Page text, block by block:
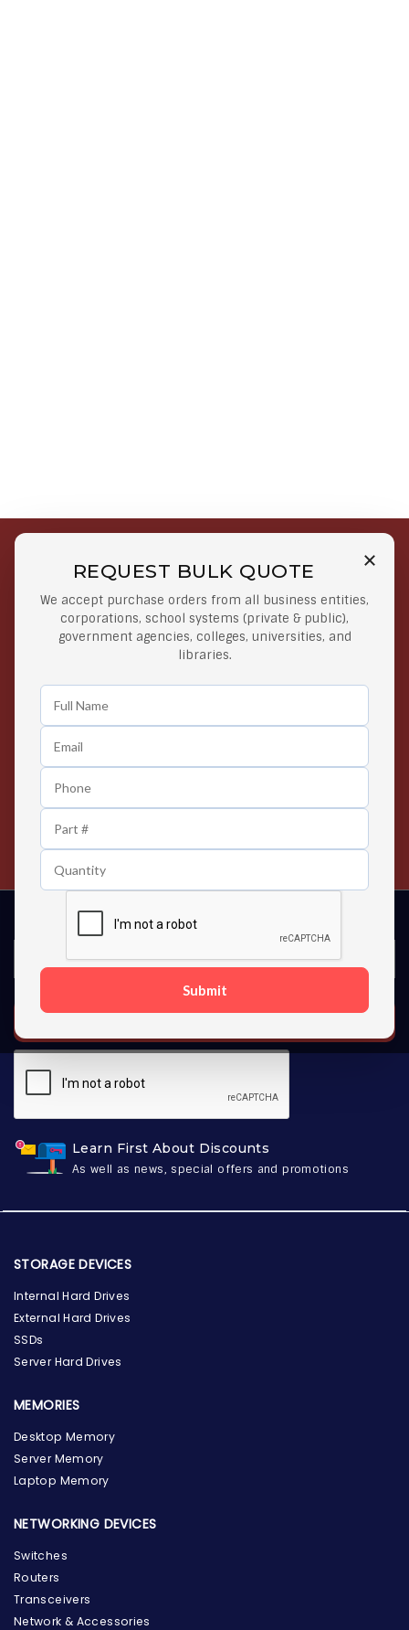
REQUEST BULK QUOTE
We accept purchase orders from all business entities,
corporations, school systems (private & public),
government agencies, colleges, universities, and
libraries.
Submit
Free Shipping on Select
Orders
Orders $50 or more
Secure Payments
At lowest price
Easy Returns
Any Time Return Product
Contact us 24 hours a day
Learn First About Discounts
As well as news, special offers and promotions
SUBSCRIBE
STORAGE DEVICES
Internal Hard Drives
External Hard Drives
SSDs
Server Hard Drives
MEMORIES
Desktop Memory
Server Memory
Laptop Memory
NETWORKING DEVICES
Switches
Routers
Transceivers
Network & Accessories